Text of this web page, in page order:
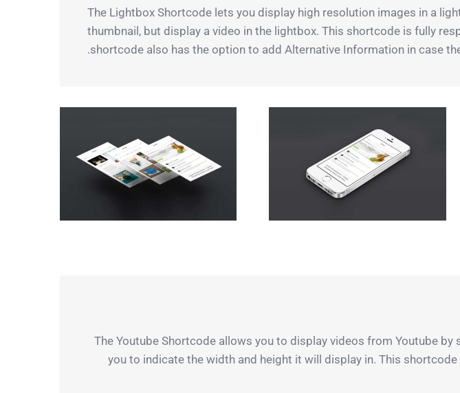
The Lightbox Shortcode lets you display high resolution images in a
thumbnail, but display a video in the lightbox. This shortcode is fully
shortcode also has the option to add Alternative Information in case
The Youtube Shortcode allows you to display videos from Youtube
you to indicate the width and height it will display in. This